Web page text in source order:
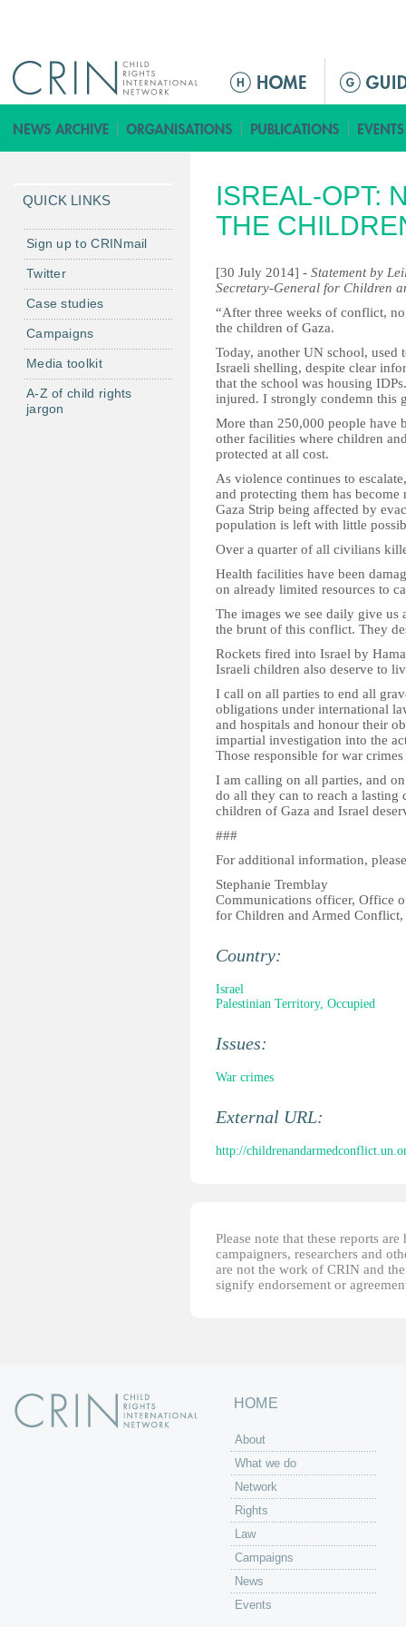
M
i
n
e
n
ISREAL-OPT:
THE
[30 July 2014] - Statement by
Secretary-General for Children
“After three weeks of conflict,
the children of Gaza.
Today, another UN school, used
Israeli shelling, despite clear
that the school was housing
injured. I strongly condemn this
More than 250,000 people have
other facilities where children
protected at all cost.
As violence continues to
and protecting them has
Gaza Strip being affected by
population is left with little
Over a quarter of all civilians
Health facilities have been
on already limited resources to
The images we see daily give
the brunt of this conflict. They
Rockets fired into Israel by
Israeli children also deserve to
I call on all parties to end all
obligations under international
and hospitals and honour their
impartial investigation into the
Those responsible for war
I am calling on all parties, and
do all they can to reach a
children of Gaza and Israel
###
For additional information,
Stephanie Tremblay
Communications officer, Office
for Children and Armed
Country:
Israel
Palestinian Territory, Occupied
Issues:
War crimes
External URL:
http://
Please note that these reports
campaigners, researchers and
are not the work of CRIN and
signify endorsement or
QUICK LINKS
Sign up to CRINmail
Twitter
Case studies
Campaigns
Media toolkit
A-Z of child rights
jargon
HOME
About
What we do
Network
Rights
Law
Campaigns
News
Events